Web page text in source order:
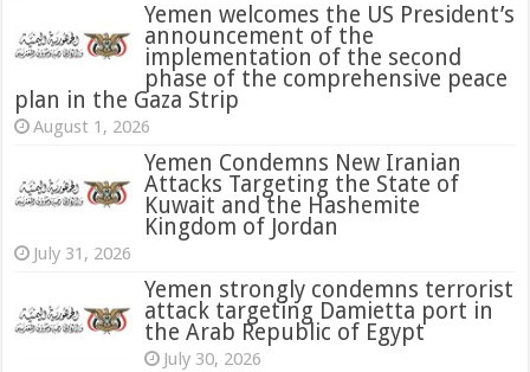
Yemen welcomes the US President’s
announcement of the
implementation of the second
phase of the comprehensive peace
plan in the Gaza Strip
August 1, 2026
Yemen Condemns New Iranian
Attacks Targeting the State of
Kuwait and the Hashemite
Kingdom of Jordan
July 31, 2026
‏Yemen strongly condemns terrorist
attack targeting Damietta port in
the Arab Republic of Egypt
July 30, 2026